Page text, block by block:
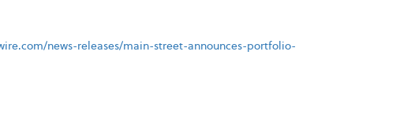
news-releases/main-street-announces-portfolio-